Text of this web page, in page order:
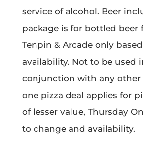
service of alcohol. Beer
package is for bottled beer
Tenpin & Arcade only
availability. Not to be used
conjunction with any other
one pizza deal applies for
of lesser value, Thursday
to change and availability.